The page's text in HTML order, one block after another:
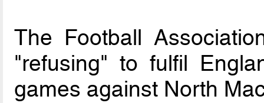
The Football
"refusing" to fulfil
games against North